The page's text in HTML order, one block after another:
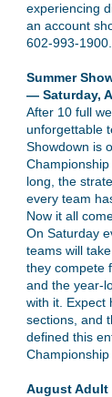
experiencing
an account
602-993-1900
Summer
— Saturday,
After 10 full
unforgettable
Showdown is
long, the
every team
Now it all
On Saturday
teams will
they compete
and the year-
with it. Expect
sections, and
defined this
August Adult